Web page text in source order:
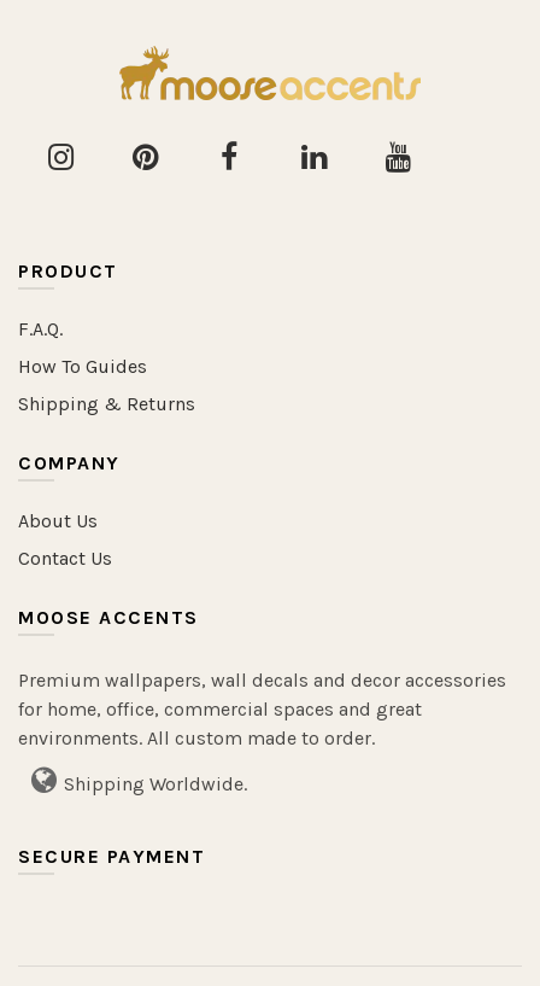
PRODUCT
F.A.Q.
How To Guides
Shipping & Returns
COMPANY
About Us
Contact Us
MOOSE ACCENTS
Premium wallpapers, wall decals and decor accessories
for home, office, commercial spaces and great
environments. All custom made to order.
Shipping Worldwide.
SECURE PAYMENT